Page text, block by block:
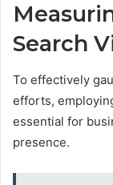
Search
To effectively
efforts,
essential for
presence.